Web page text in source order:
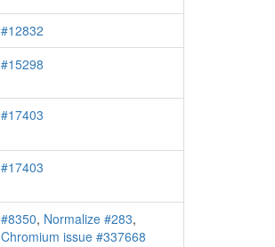
#12832
#15298
#17403
#17403
#8350, Normalize #283,
Chromium issue #337668